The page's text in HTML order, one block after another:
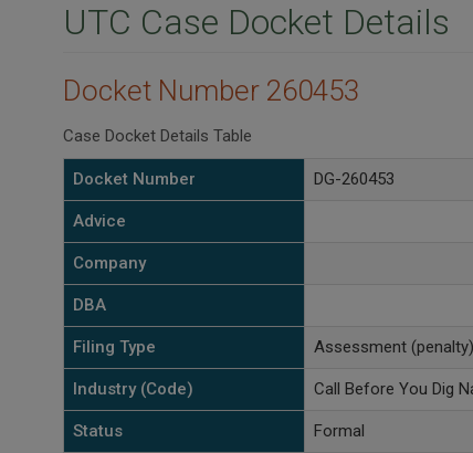
UTC Case Docket Details
Docket Number 260453
Case Docket Details Table
Docket Number DG-260453
Advice
Company
DBA
Filing Type Assessment (penalty)
Industry (Code) Call Before You Dig
Status Formal